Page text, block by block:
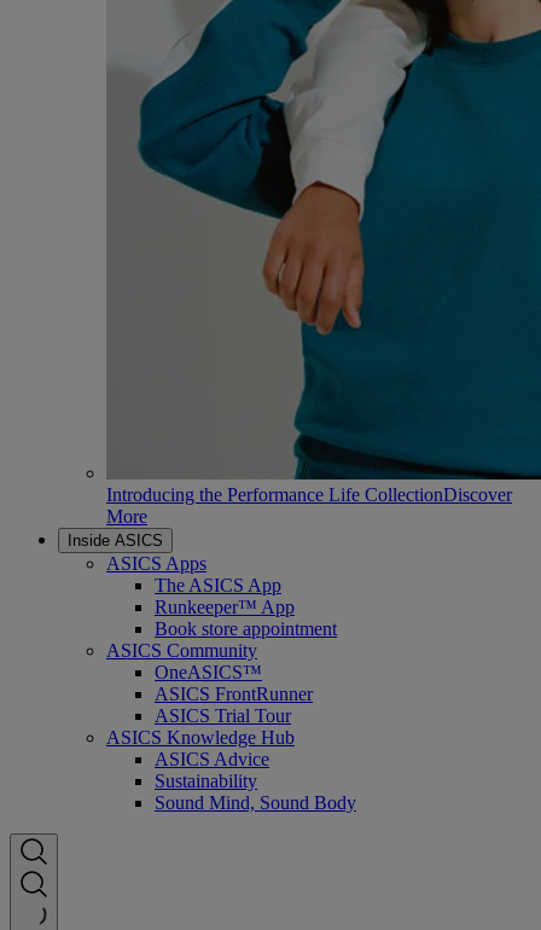
Introducing the Performance Life CollectionDiscover
More
Inside ASICS
ASICS Apps
The ASICS App
Runkeeper™ App
Book store appointment
ASICS Community
OneASICS™
ASICS FrontRunner
ASICS Trial Tour
ASICS Knowledge Hub
ASICS Advice
Sustainability
Sound Mind, Sound Body